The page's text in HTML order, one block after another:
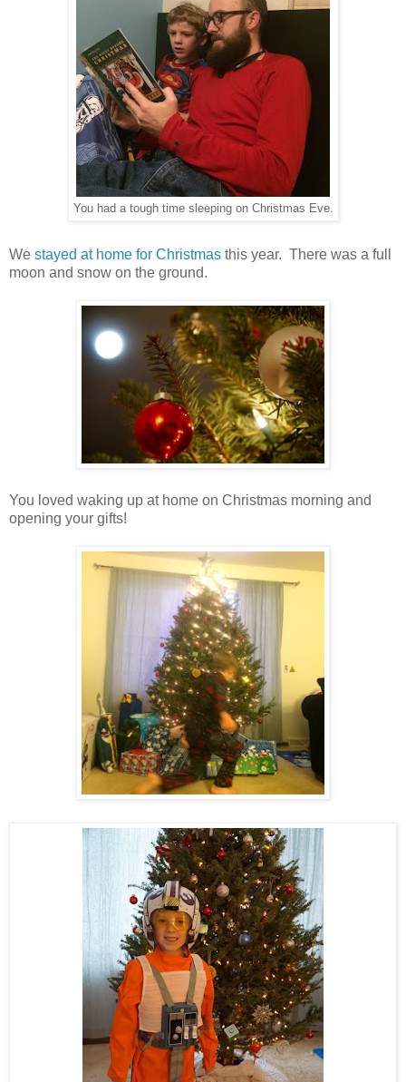
You had a tough time sleeping on Christmas Eve.
We stayed at home for Christmas this year. There was a full
moon and snow on the ground.
You loved waking up at home on Christmas morning and
opening your gifts!